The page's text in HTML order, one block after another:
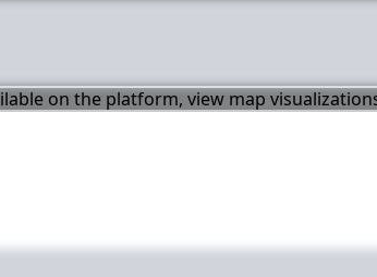
on the platform, view map